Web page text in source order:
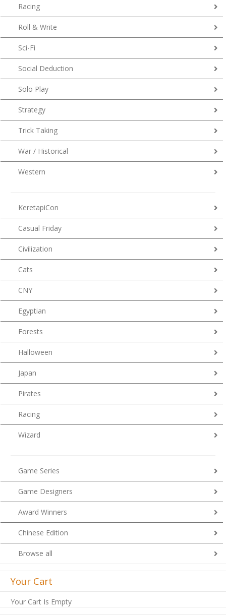
Racing
Roll & Write
Sci-Fi
Social Deduction
Solo Play
Strategy
Trick Taking
War / Historical
Western
KeretapiCon
Casual Friday
Civilization
Cats
CNY
Egyptian
Forests
Halloween
Japan
Pirates
Racing
Wizard
Game Series
Game Designers
Award Winners
Chinese Edition
Browse all
Your Cart
Your Cart Is Empty